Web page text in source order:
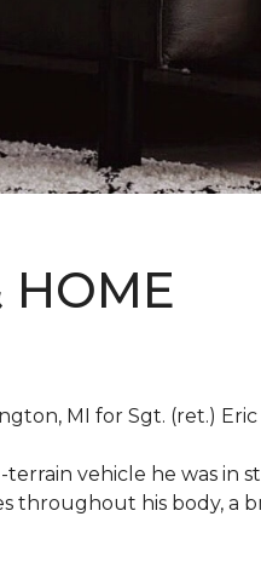
HOME
MI for Sgt. (ret.)
vehicle he was in
throughout his body, a